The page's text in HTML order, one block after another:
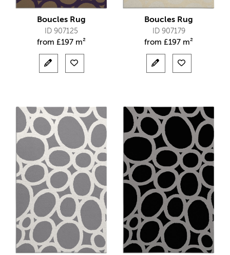
Boucles Rug
ID 907125
from £197 m²
Boucles Rug
ID 907179
from £197 m²